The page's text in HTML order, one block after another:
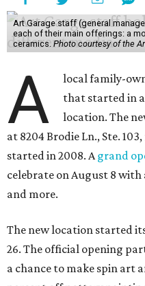
Art Garage staff (general
each of their main offerings: a
ceramics. Photo courtesy of the
A
local family-
that started in
location. The
at 8204 Brodie Ln., Ste.
started in 2008. Agrand
celebrate on August 8
and more.
The new location started
26. The official opening
a chance to make spin art